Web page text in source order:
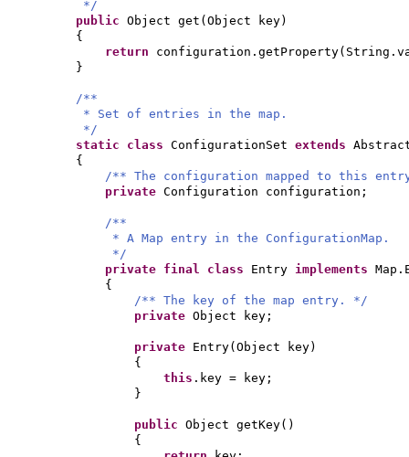
*/
public Object get ( Object key)
{
return configuration.getProperty(
}
/**
* Set of entries in the map.
*/
static class ConfigurationSet extends
{
/** The configuration mapped to this
private Configuration configuration;
/**
* A Map entry in the ConfigurationMap.
*/
private final class Entry implements
{
/** The key of the map entry. */
private Object key;
private Entry( Object key)
{
this .key = key;
}
public Object getKey()
{